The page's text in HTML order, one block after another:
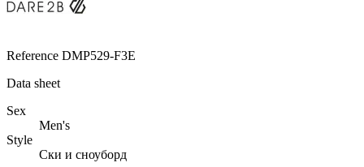
Reference DMP529-F3E
Data sheet
Sex
Men's
Style
Ски и сноуборд